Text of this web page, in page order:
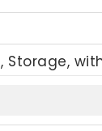
Storage,